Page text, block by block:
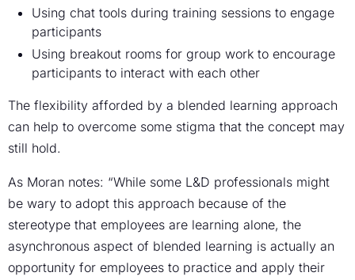
Using chat tools during training sessions to engage
participants
Using breakout rooms for group work to encourage
participants to interact with each other
The flexibility afforded by a blended learning approach
can help to overcome some stigma that the concept may
still hold.
As Moran notes: “While some L&D professionals might
be wary to adopt this approach because of the
stereotype that employees are learning alone, the
asynchronous aspect of blended learning is actually an
opportunity for employees to practice and apply their